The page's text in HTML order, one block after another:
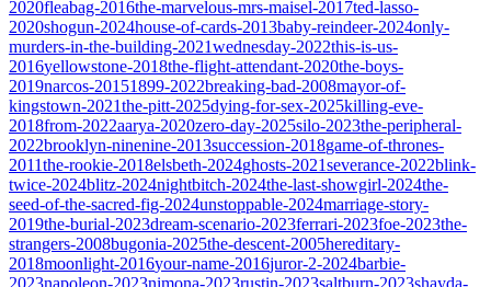
2020fleabag-2016the-marvelous-mrs-maisel-2017ted-lasso-
2020shogun-2024house-of-cards-2013baby-reindeer-2024only-
murders-in-the-building-2021wednesday-2022this-is-us-
2016yellowstone-2018the-flight-attendant-2020the-boys-
2019narcos-20151899-2022breaking-bad-2008mayor-of-
kingstown-2021the-pitt-2025dying-for-sex-2025killing-eve-
2018from-2022aarya-2020zero-day-2025silo-2023the-peripheral-
2022brooklyn-ninenine-2013succession-2018game-of-thrones-
2011the-rookie-2018elsbeth-2024ghosts-2021severance-2022blink-
twice-2024blitz-2024nightbitch-2024the-last-showgirl-2024the-
seed-of-the-sacred-fig-2024unstoppable-2024marriage-story-
2019the-burial-2023dream-scenario-2023ferrari-2023foe-2023the-
strangers-2008bugonia-2025the-descent-2005hereditary-
2018moonlight-2016your-name-2016juror-2-2024barbie-
2023napoleon-2023nimona-2023rustin-2023saltburn-2023shayda-